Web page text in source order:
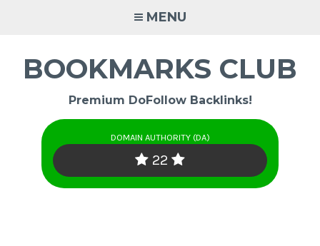
MENU
BOOKMARKS CLUB
Premium DoFollow Backlinks!
DOMAIN AUTHORITY (DA)
22